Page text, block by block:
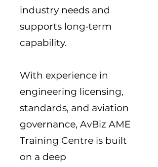
industry needs and
supports long‑term
capability.
With experience in
engineering licensing,
standards, and aviation
governance, AvBiz AME
Training Centre is built
on a deep